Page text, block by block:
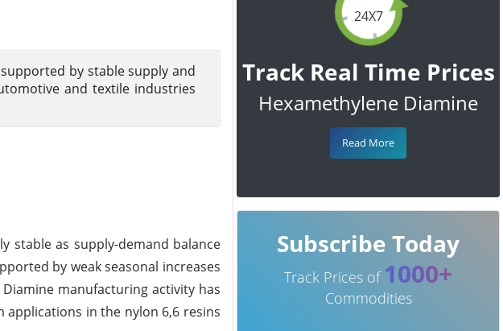
by stable supply and
and textile industries
stable as supply-demand balance
by weak seasonal increases
manufacturing activity has
in the nylon 6,6 resins
24X7
Track Real Time Prices
Hexamethylene Diamine
Read More
Subscribe Today
Track Prices of 1000+
Commodities